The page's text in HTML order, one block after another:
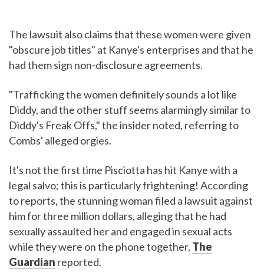
The lawsuit also claims that these women were given
"obscure job titles" at Kanye's enterprises and that he
had them sign non-disclosure agreements.
"Trafficking the women definitely sounds a lot like
Diddy, and the other stuff seems alarmingly similar to
Diddy's Freak Offs," the insider noted, referring to
Combs' alleged orgies.
It's not the first time Pisciotta has hit Kanye with a
legal salvo; this is particularly frightening! According
to reports, the stunning woman filed a lawsuit against
him for three million dollars, alleging that he had
sexually assaulted her and engaged in sexual acts
while they were on the phone together, The
Guardian reported.